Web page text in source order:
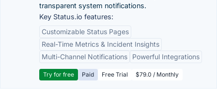
transparent system notifications.
Key Status.io features:
Customizable Status Pages
Real-Time Metrics & Incident Insights
Multi-Channel Notifications
Powerful Integrations
Try for free Paid Free Trial $79.0 / Monthly